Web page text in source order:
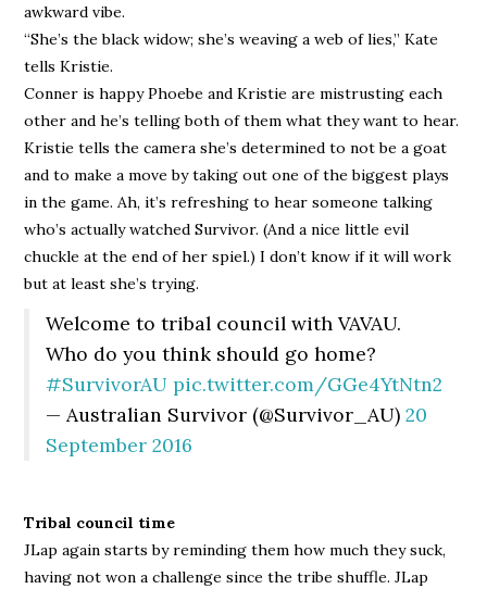
awkward vibe.
“She’s the black widow; she’s weaving a web of lies,” Kate
tells Kristie.
Conner is happy Phoebe and Kristie are mistrusting each
other and he’s telling both of them what they want to hear.
Kristie tells the camera she’s determined to not be a goat
and to make a move by taking out one of the biggest plays
in the game. Ah, it’s refreshing to hear someone talking
who’s actually watched Survivor. (And a nice little evil
chuckle at the end of her spiel.) I don’t know if it will work
but at least she’s trying.
Welcome to tribal council with VAVAU.
Who do you think should go home?
#SurvivorAU pic.twitter.com/GGe4YtNtn2
— Australian Survivor (@Survivor_AU)20
September 2016
Tribal council time
JLap again starts by reminding them how much they suck,
having not won a challenge since the tribe shuffle. JLap